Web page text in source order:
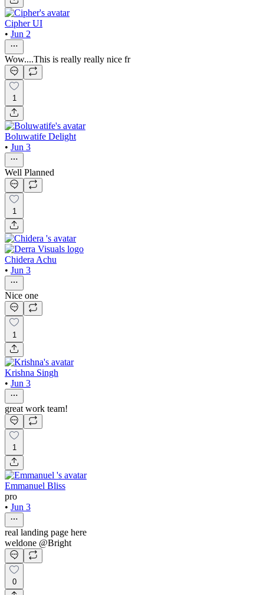
Cipher UI
• Jun 2
Wow....This is really really nice fr
1
Boluwatife Delight
• Jun 3
Well Planned
1
Chidera Achu
• Jun 3
Nice one
1
Krishna Singh
• Jun 3
great work team!
1
Emmanuel Bliss
pro
• Jun 3
real landing page here
weldone @Bright
0